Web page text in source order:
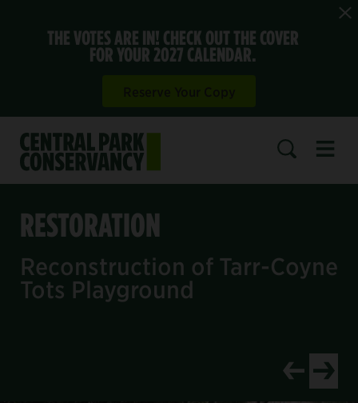
THE VOTES ARE IN! CHECK OUT THE COVER
FOR YOUR 2027 CALENDAR.
RESTORATION
Reconstruction of Tarr-Coyne
Tots Playground
View newer
View